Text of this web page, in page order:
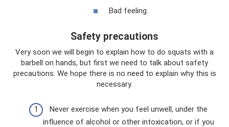
Bad feeling.
Safety precautions
Very soon we will begin to explain how to do squats with a
barbell on hands, but first we need to talk about safety
precautions. We hope there is no need to explain why this is
necessary.
Never exercise when you feel unwell, under the
influence of alcohol or other intoxication, or if you